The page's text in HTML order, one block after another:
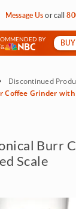
Message Usorcall
BY
&
Discontinued
Coffee Grinder
Burr
Scale